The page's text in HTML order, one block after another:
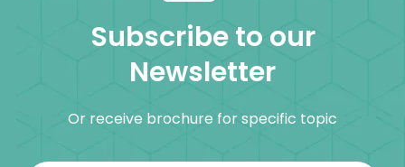
Subscribe to our
Newsletter
Or receive brochure for specific topic